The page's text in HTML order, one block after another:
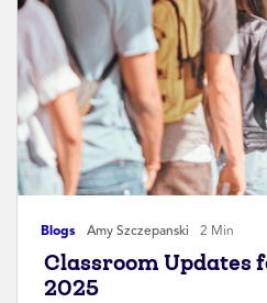
Blogs Amy Szczepanski 2 Min
Classroom Updates
2025